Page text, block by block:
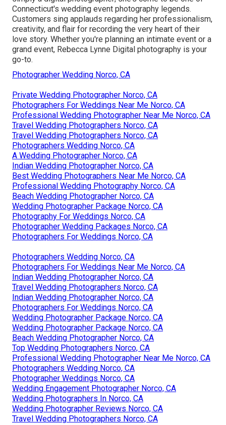
Connecticut's wedding event photography legends.
Customers sing applauds regarding her professionalism,
creativity, and flair for recording the very heart of their
love story. Whether you're planning an intimate event or a
grand event, Rebecca Lynne Digital photography is your
go-to.
Photographer Wedding Norco, CA
Private Wedding Photographer Norco, CA
Photographers For Weddings Near Me Norco, CA
Professional Wedding Photographer Near Me Norco, CA
Travel Wedding Photographers Norco, CA
Travel Wedding Photographers Norco, CA
Photographers Wedding Norco, CA
A Wedding Photographer Norco, CA
Indian Wedding Photographer Norco, CA
Best Wedding Photographers Near Me Norco, CA
Professional Wedding Photography Norco, CA
Beach Wedding Photographer Norco, CA
Wedding Photographer Package Norco, CA
Photography For Weddings Norco, CA
Photographer Wedding Packages Norco, CA
Photographers For Weddings Norco, CA
Photographers Wedding Norco, CA
Photographers For Weddings Near Me Norco, CA
Indian Wedding Photographer Norco, CA
Travel Wedding Photographers Norco, CA
Indian Wedding Photographer Norco, CA
Photographers For Weddings Norco, CA
Wedding Photographer Package Norco, CA
Wedding Photographer Package Norco, CA
Beach Wedding Photographer Norco, CA
Top Wedding Photographers Norco, CA
Professional Wedding Photographer Near Me Norco, CA
Photographers Wedding Norco, CA
Photographer Weddings Norco, CA
Wedding Engagement Photographer Norco, CA
Wedding Photographers In Norco, CA
Wedding Photographer Reviews Norco, CA
Travel Wedding Photographers Norco, CA